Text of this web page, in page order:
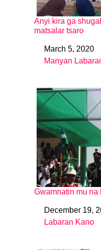
Anyi kira ga
matsalar tsaro
DateMarch 5, 2020
In relation to
Manyan Labarai
Gwamnatin mu na
DateDecember 19,
In relation to
Labaran Kano